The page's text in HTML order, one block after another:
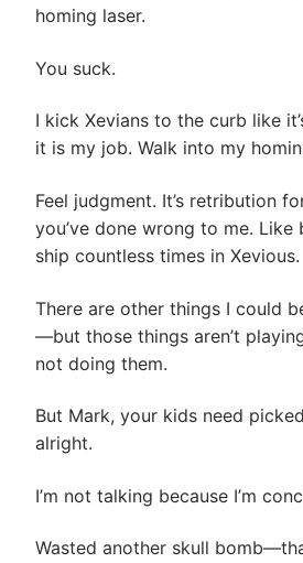
homing laser.
You suck.
I kick Xevians to the curb like
it is my job. Walk into my
Feel judgment. It’s retribution
you’ve done wrong to me.
ship countless times in Xevious.
There are other things I could
—but those things aren’t
not doing them.
But Mark, your kids need
alright.
I’m not talking because I’m
Wasted another skull